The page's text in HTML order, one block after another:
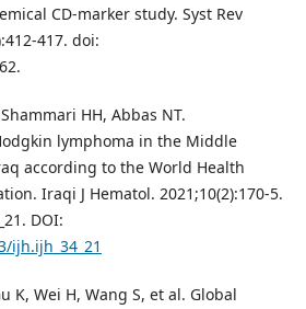
CD-marker study. Syst Rev
417. doi:
HH, Abbas NT.
lymphoma in the Middle
according to the World Health
Iraqi J Hematol. 2021;10(2):170-5.
DOI:
ijh.ijh_34_21
K, Wei H, Wang S, et al. Global